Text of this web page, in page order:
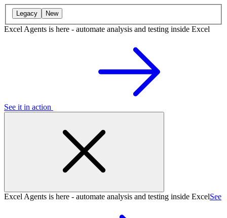
Legacy New
Excel Agents is here - automate analysis and testing inside Excel
See it in action
Excel Agents is here - automate analysis and testing inside ExcelSee